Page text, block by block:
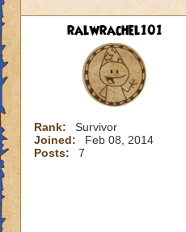
ralwrachel101
Rank:
Survivor
Joined:
Feb 08, 2014
Posts:
7